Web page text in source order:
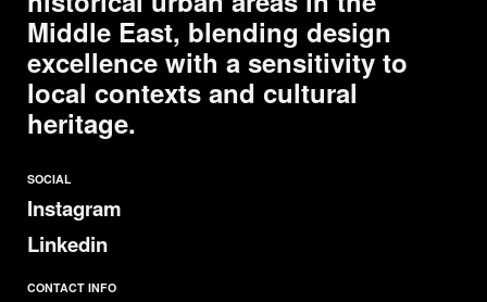
Middle East, blending design
excellence with a sensitivity to
local contexts and cultural
heritage.
SOCIAL
Instagram
Linkedin
CONTACT INFO